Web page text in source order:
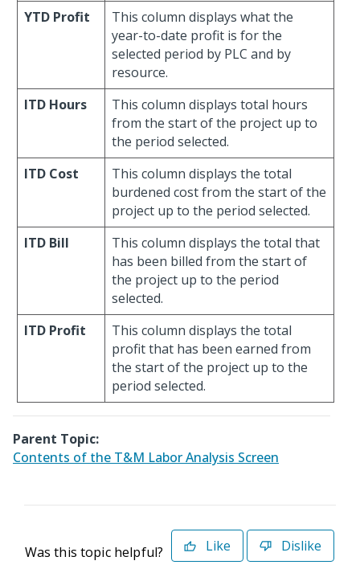
YTD Profit
This column displays what the
year-to-date profit is for the
selected period by PLC and by
resource.
ITD Hours
This column displays total hours
from the start of the project up to
the period selected.
ITD Cost
This column displays the total
burdened cost from the start of the
project up to the period selected.
ITD Bill
This column displays the total that
has been billed from the start of
the project up to the period
selected.
ITD Profit
This column displays the total
profit that has been earned from
the start of the project up to the
period selected.
Parent Topic:
Contents of the T&M Labor Analysis Screen
Was this topic helpful? Like Dislike